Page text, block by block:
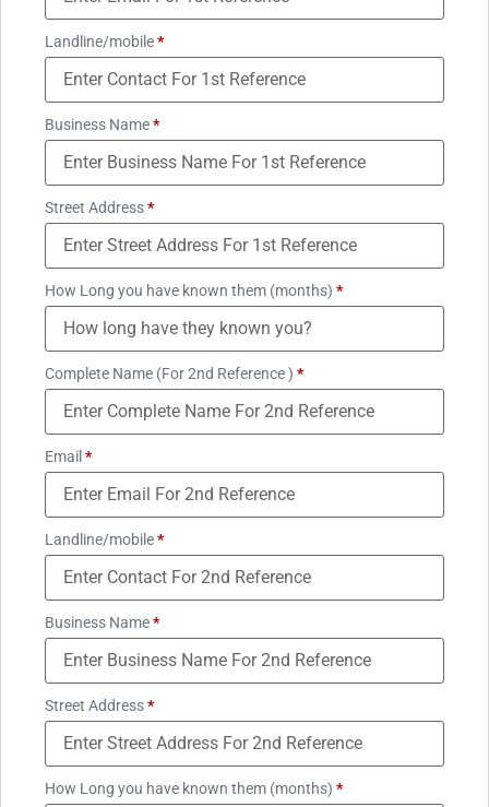
Landline/mobile*
Business Name*
Street Address*
How Long you have known them (months) *
Complete Name (For 2nd Reference ) *
Email *
Landline/mobile*
Business Name*
Street Address*
How Long you have known them (months) *